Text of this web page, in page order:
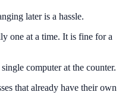
later is a hassle.
one at a time. It is fine for a
computer at the counter.
that already have their own